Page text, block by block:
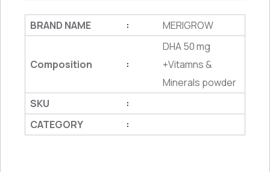
BRAND NAME : MERIGROW
Composition :
DHA 50 mg
+Vitamns &
Minerals powder
SKU
:
CATEGORY :